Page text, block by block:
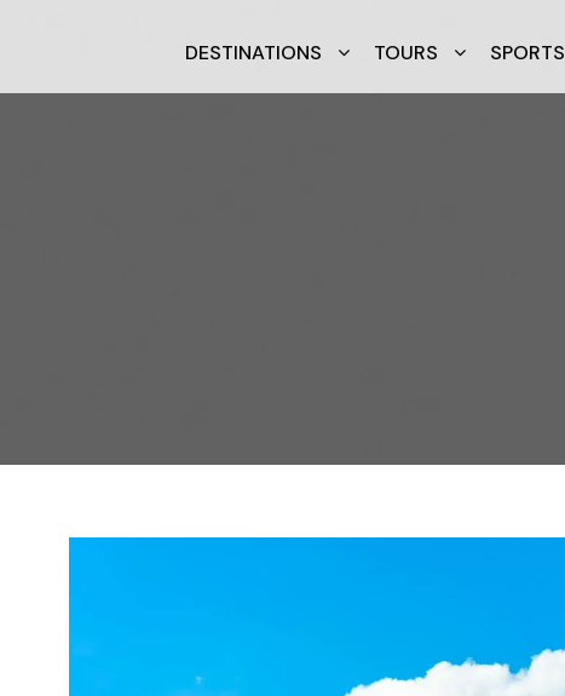
DESTINATIONS TOURS SPORTS